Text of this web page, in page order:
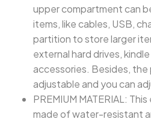
upper compartment can
items, like cables, USB,
partition to store larger
external hard drives,
accessories. Besides, the
adjustable and you can
PREMIUM MATERIAL:
made of water-resistant